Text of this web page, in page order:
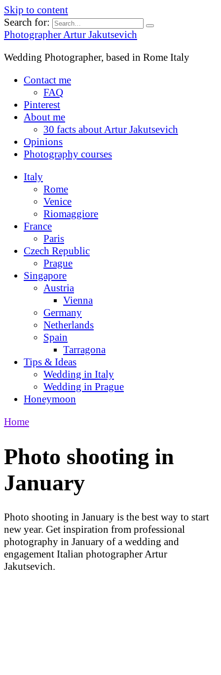
Skip to content
Search for:
Photographer Artur Jakutsevich
Wedding Photographer, based in Rome Italy
Contact me
FAQ
Pinterest
About me
30 facts about Artur Jakutsevich
Opinions
Photography courses
Italy
Rome
Venice
Riomaggiore
France
Paris
Czech Republic
Prague
Singapore
Austria
Vienna
Germany
Netherlands
Spain
Tarragona
Tips & Ideas
Wedding in Italy
Wedding in Prague
Honeymoon
Home
Photo shooting in
January
Photo shooting in January is the best way to start
new year. Get inspiration from professional
photography in January of a wedding and
engagement Italian photographer Artur
Jakutsevich.